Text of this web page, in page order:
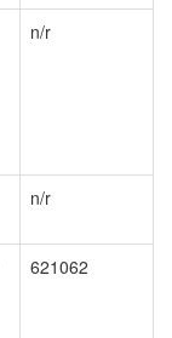
n/r
n/r
621062